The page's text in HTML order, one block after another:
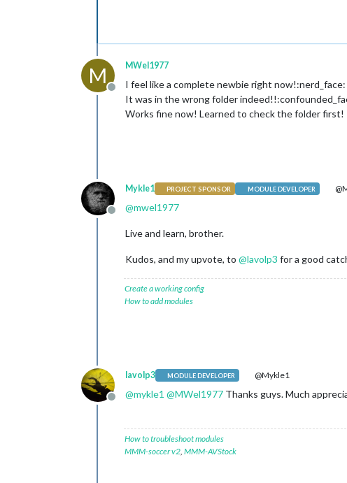
M
Offline
MWel1977
I feel like a complete newbie right
It was in the wrong folder
Works fine now! Learned to check the folder first!
Offline
Mykle1 PROJECT SPONSOR MODULE DEVELOPER
@mwel1977
Live and learn, brother.
Kudos, and my upvote, to @lavolp3 for a good
Create a working config
How to add modules
Offline
lavolp3 MODULE DEVELOPER @Mykle1
@mykle1 @MWel1977 Thanks guys. Much
How to troubleshoot modules
MMM-soccer v2, MMM-AVStock